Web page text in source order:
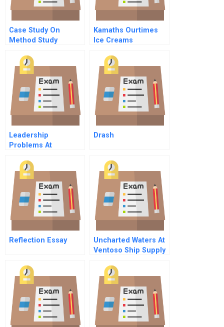
Case Study On
Method Study
Kamaths Ourtimes
Ice Creams
Bottleneck Effect
Instructor
Spreadsheet
Leadership
Problems At
Drash
Reflection Essay
Uncharted Waters At
Ventoso Ship Supply
Dilemma C Online